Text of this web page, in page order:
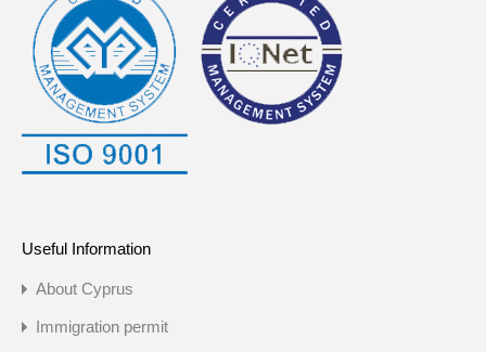
Useful Information
About Cyprus
Immigration permit